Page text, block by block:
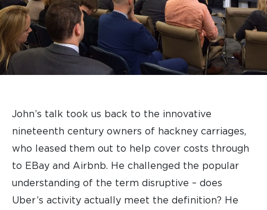
John’s talk took us back to the innovative
nineteenth century owners of hackney carriages,
who leased them out to help cover costs through
to EBay and Airbnb. He challenged the popular
understanding of the term disruptive – does
Uber’s activity actually meet the definition? He